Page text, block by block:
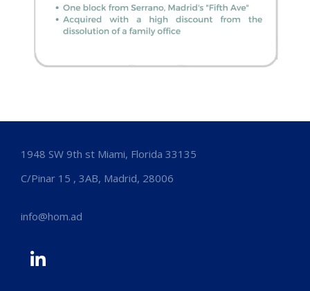
1948 SW 9th st Miami, Florida 33135
C/Pinar 15 , 3AB, Madrid, 28006
info@hom.ad